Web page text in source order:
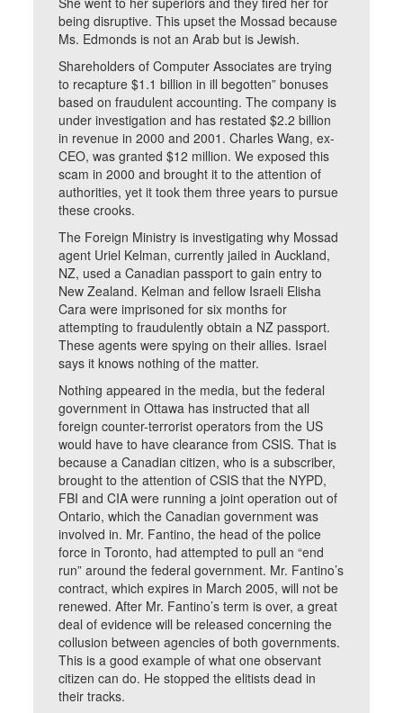
being disruptive. This upset the Mossad because
Ms. Edmonds is not an Arab but is Jewish.
Shareholders of Computer Associates are trying
to recapture $1.1 billion in ill begotten” bonuses
based on fraudulent accounting. The company is
under investigation and has restated $2.2 billion
in revenue in 2000 and 2001. Charles Wang, ex-
CEO, was granted $12 million. We exposed this
scam in 2000 and brought it to the attention of
authorities, yet it took them three years to pursue
these crooks.
The Foreign Ministry is investigating why Mossad
agent Uriel Kelman, currently jailed in Auckland,
NZ, used a Canadian passport to gain entry to
New Zealand. Kelman and fellow Israeli Elisha
Cara were imprisoned for six months for
attempting to fraudulently obtain a NZ passport.
These agents were spying on their allies. Israel
says it knows nothing of the matter.
Nothing appeared in the media, but the federal
government in Ottawa has instructed that all
foreign counter-terrorist operators from the US
would have to have clearance from CSIS. That is
because a Canadian citizen, who is a subscriber,
brought to the attention of CSIS that the NYPD,
FBI and CIA were running a joint operation out of
Ontario, which the Canadian government was
involved in. Mr. Fantino, the head of the police
force in Toronto, had attempted to pull an “end
run” around the federal government. Mr. Fantino’s
contract, which expires in March 2005, will not be
renewed. After Mr. Fantino’s term is over, a great
deal of evidence will be released concerning the
collusion between agencies of both governments.
This is a good example of what one observant
citizen can do. He stopped the elitists dead in
their tracks.